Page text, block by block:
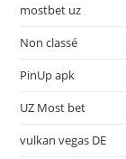
mostbet uz
Non classé
PinUp apk
UZ Most bet
vulkan vegas DE